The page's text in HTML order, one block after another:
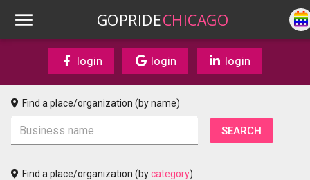
GOPRIDECHICAGO
login login login
Find a place/organization (by name)
Find a place/organization (bycategory)